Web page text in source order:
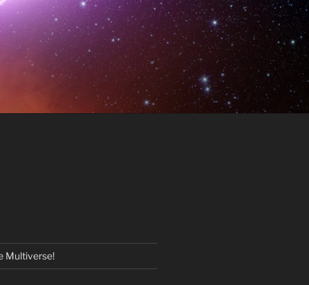
Multiverse!